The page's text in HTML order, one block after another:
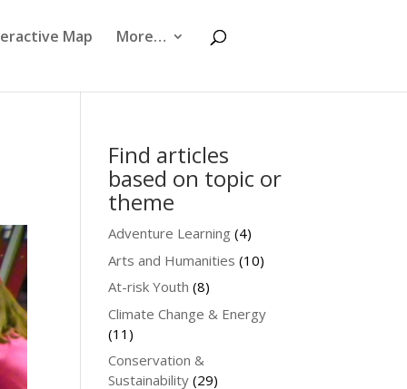
Map More…
Find articles
based on topic or
theme
Adventure Learning (4)
Arts and Humanities (10)
At-risk Youth (8)
Climate Change & Energy
(11)
Conservation &
Sustainability (29)